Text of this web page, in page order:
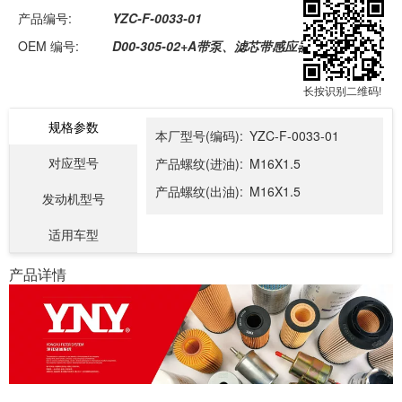
产品编号:
YZC-F-0033-01
OEM 编号:
D00-305-02+A带泵、滤芯带感应器总成
长按识别二维码!
规格参数
对应型号
发动机型号
适用车型
本厂型号(编码): YZC-F-0033-01
产品螺纹(进油): M16X1.5
产品螺纹(出油): M16X1.5
产品详情